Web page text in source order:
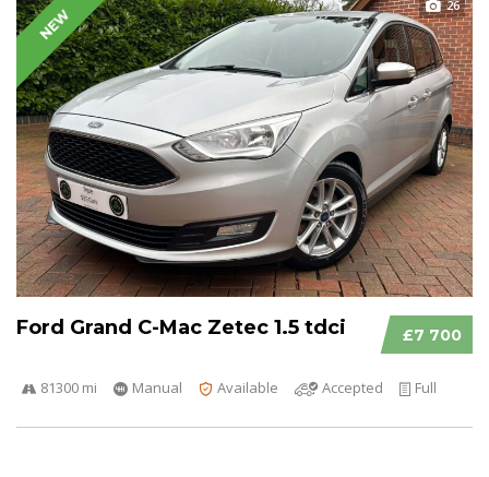
NEW
26
£7 700
Ford Grand C-Mac Zetec 1.5 tdci
81300 mi Manual Available Accepted Full